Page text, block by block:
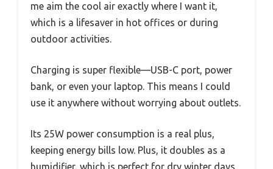
me aim the cool air exactly where I want it,
which is a lifesaver in hot offices or during
outdoor activities.
Charging is super flexible—USB-C port, power
bank, or even your laptop. This means I could
use it anywhere without worrying about outlets.
Its 25W power consumption is a real plus,
keeping energy bills low. Plus, it doubles as a
humidifier, which is perfect for dry winter days